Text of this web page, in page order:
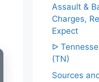
Assault &
Charges,
Expect
ᐅ
(TN)
Sources